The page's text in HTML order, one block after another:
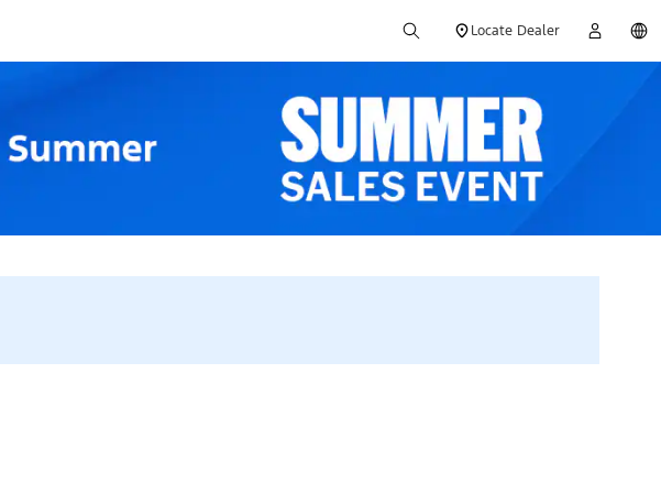
Locate Dealer